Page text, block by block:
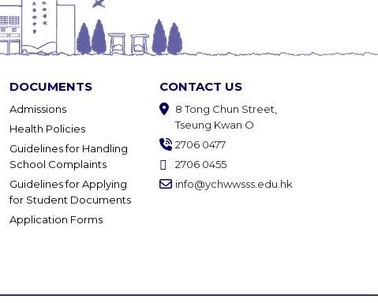
DOCUMENTS
Admissions
Health Policies
Guidelines for Handling
School Complaints
Guidelines for Applying
for Student Documents
Application Forms
CONTACT US
8 Tong Chun Street,
Tseung Kwan O
2706 0477
2706 0455
info@ychwwsss.edu.hk